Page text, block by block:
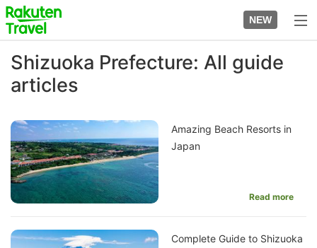
Skip
to
content
to
top
page
NEW
Shizuoka Prefecture: All guide
articles
Amazing Beach Resorts in
Japan
Read more
Complete Guide to Shizuoka